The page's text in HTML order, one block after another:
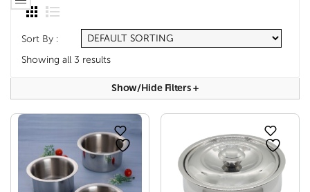
Sort By :
Showing all 3 results
Show/hide Filters+